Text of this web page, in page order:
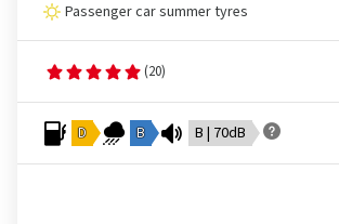
Passenger car summer tyres
(20)
D B B | 70dB